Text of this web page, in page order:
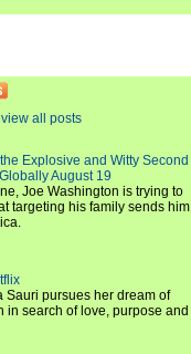
view all posts
Explosive and Witty Second
August 19
Joe Washington is trying to
targeting his family sends him
Sauri pursues her dream of
in search of love, purpose and